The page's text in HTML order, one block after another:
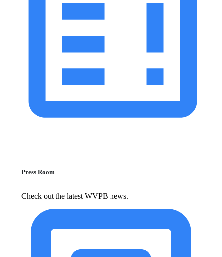
Press Room
Check out the latest WVPB news.